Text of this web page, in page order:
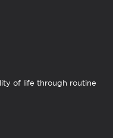
of life through routine